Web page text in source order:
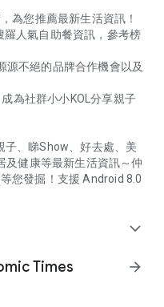
為您推薦最新生活資訊！
羅人氣自助餐資訊，參考榜
源不絕的品牌合作機會以及
為社群小小KOL分享親子
、睇Show、好去處、美
及健康等最新生活資訊～仲
您發掘！支援 Android 8.0
expand_more
Times
arrow_forward